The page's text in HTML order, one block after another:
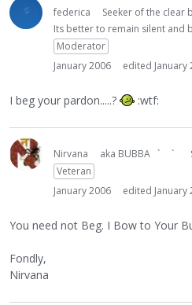
federica
Seeker of the clear
Its better to remain silent and
Moderator
January 2006
edited January
I beg your pardon.....? :wtf:
Nirvana aka BUBBA ` `
Veteran
January 2006
edited January
You need not Beg. I Bow to Your
Fondly,
Nirvana